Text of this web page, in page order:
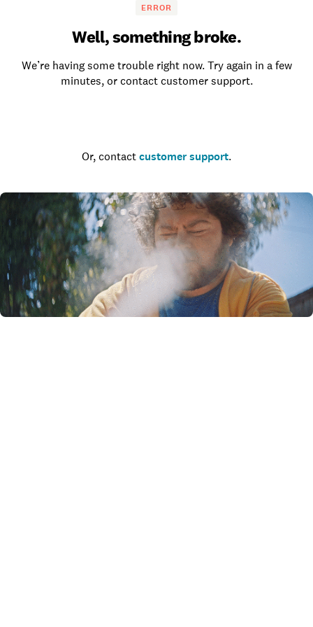
ERROR
Well, something broke.
We’re having some trouble right now. Try again in a few
minutes, or contact customer support.
Or, contact customer support.